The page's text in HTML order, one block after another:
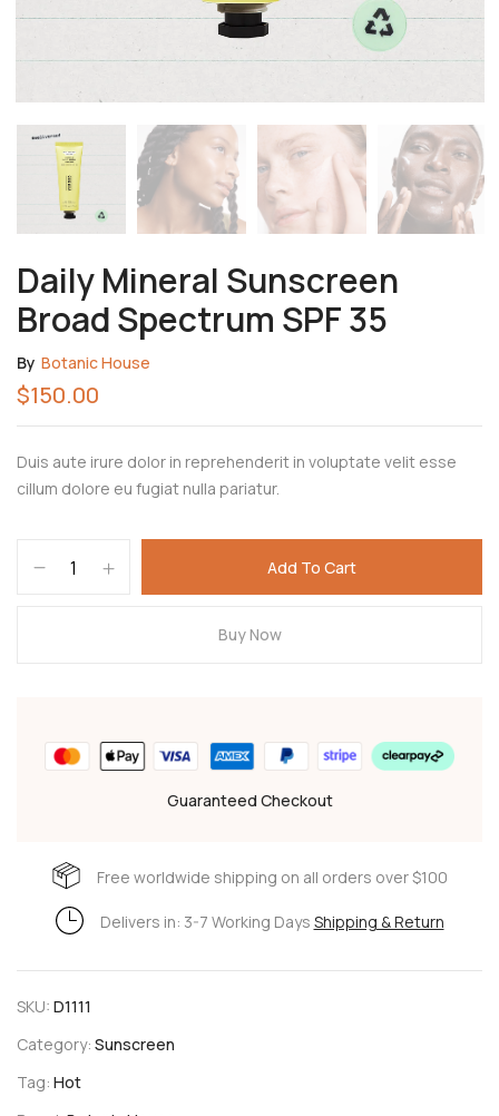
Daily Mineral Sunscreen
Broad Spectrum SPF 35
By Botanic House
$150.00
Duis aute irure dolor in reprehenderit in voluptate velit esse
cillum dolore eu fugiat nulla pariatur.
Add To Cart
Buy Now
Guaranteed Checkout
Free worldwide shipping on all orders over $100
Delivers in: 3-7 Working Days Shipping & Return
SKU: D1111
Category: Sunscreen
Tag: Hot